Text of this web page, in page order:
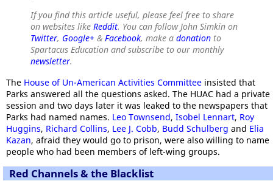
If you find this article useful, please feel free to share
on websites like Reddit. You can follow John Simkin on
Twitter, Google+ & Facebook, make a donation to
Spartacus Education and subscribe to our monthly
newsletter.
The House of Un-American Activities Committee insisted that
Parks answered all the questions asked. The HUAC had a private
session and two days later it was leaked to the newspapers that
Parks had named names. Leo Townsend, Isobel Lennart, Roy
Huggins, Richard Collins, Lee J. Cobb, Budd Schulberg and Elia
Kazan, afraid they would go to prison, were also willing to name
people who had been members of left-wing groups.
Red Channels & the Blacklist